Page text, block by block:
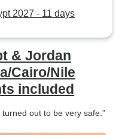
2027 - 11 days
& Jordan
Cairo/Nile
included
out to be very safe.”